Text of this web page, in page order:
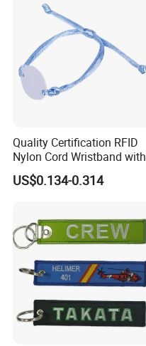
Quality Certification RFID
Nylon Cord Wristband with
Hard PVC Tag Accessed
Control
US$0.134-0.314